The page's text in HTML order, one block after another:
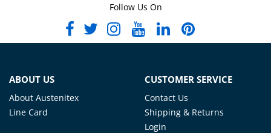
Follow Us On
ABOUT US
About Austenitex
Line Card
CUSTOMER SERVICE
Contact Us
Shipping & Returns
Login